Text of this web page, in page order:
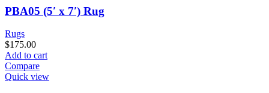
PBA05 (5′ x 7′) Rug
Rugs
$175.00
Add to cart
Compare
Quick view